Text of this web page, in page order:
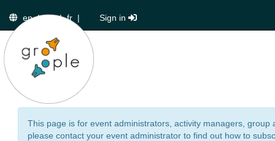
en|de|fr | Sign in
This page is for event administrators, activity managers,
please contact your event administrator to find out how to